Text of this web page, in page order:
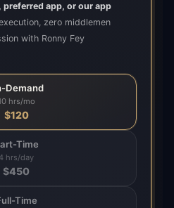
preferred app, or our app
zero middlemen
with Ronny Fey
Demand
hrs/mo
$120
Time
4 hrs/day
$450
Time